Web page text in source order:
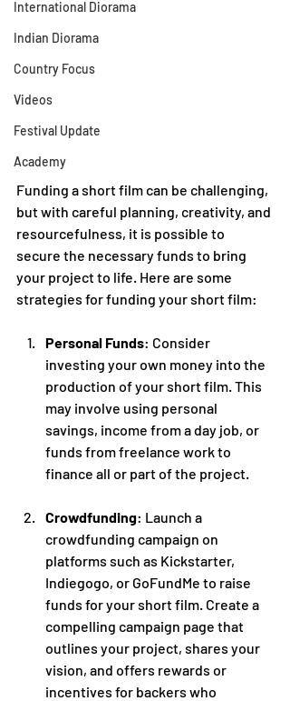
International Diorama
Indian Diorama
Country Focus
Videos
Festival Update
Academy
Funding a short film can be challenging,
but with careful planning, creativity, and
resourcefulness, it is possible to
secure the necessary funds to bring
your project to life. Here are some
strategies for funding your short film:
Personal Funds: Consider
investing your own money into the
production of your short film. This
may involve using personal
savings, income from a day job, or
funds from freelance work to
finance all or part of the project.
Crowdfunding: Launch a
crowdfunding campaign on
platforms such as Kickstarter,
Indiegogo, or GoFundMe to raise
funds for your short film. Create a
compelling campaign page that
outlines your project, shares your
vision, and offers rewards or
incentives for backers who